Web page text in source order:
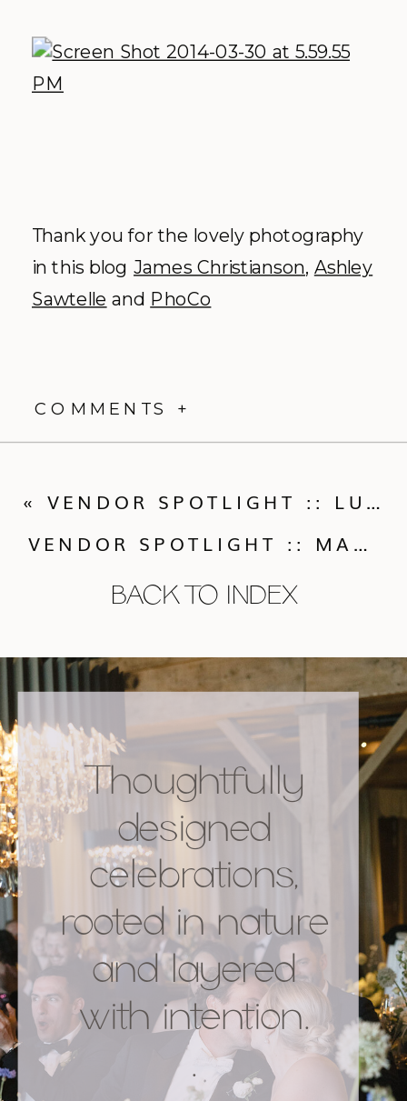
Thank you for the lovely photography
in this blog James Christianson, Ashley
Sawtelle and PhoCo
COMMENTS +
BACK TO INDEX
VENDOR SPOTLIGHT :: MAGGIE EVANS DESIGN
« VENDOR SPOTLIGHT :: LUCKY’S BAKEHOUSE
Thoughtfully
designed
celebrations,
rooted in nature
and layered
with intention.
.